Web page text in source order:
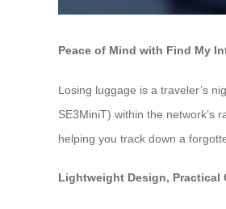
Peace of Mind with Find My
Losing luggage is a traveler’s
SE3MiniT) within the network’s
helping you track down a
Lightweight Design, Practical